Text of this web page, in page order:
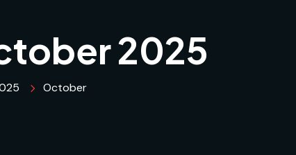
2025
October